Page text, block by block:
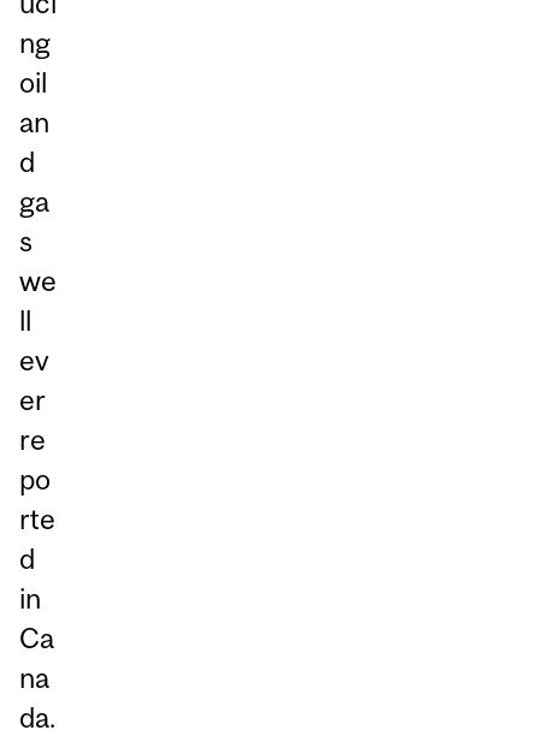
ng
oil
an
d
ga
s
we
ll
ev
er
re
po
rte
d
in
Ca
na
da.